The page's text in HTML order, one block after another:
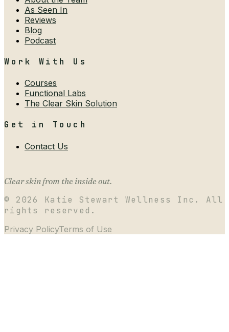
As Seen In
Reviews
Blog
Podcast
Work With Us
Courses
Functional Labs
The Clear Skin Solution
Get in Touch
Contact Us
Clear skin from the inside out.
© 2026
Katie Stewart Wellness Inc. All
rights reserved.
Privacy PolicyTerms of Use